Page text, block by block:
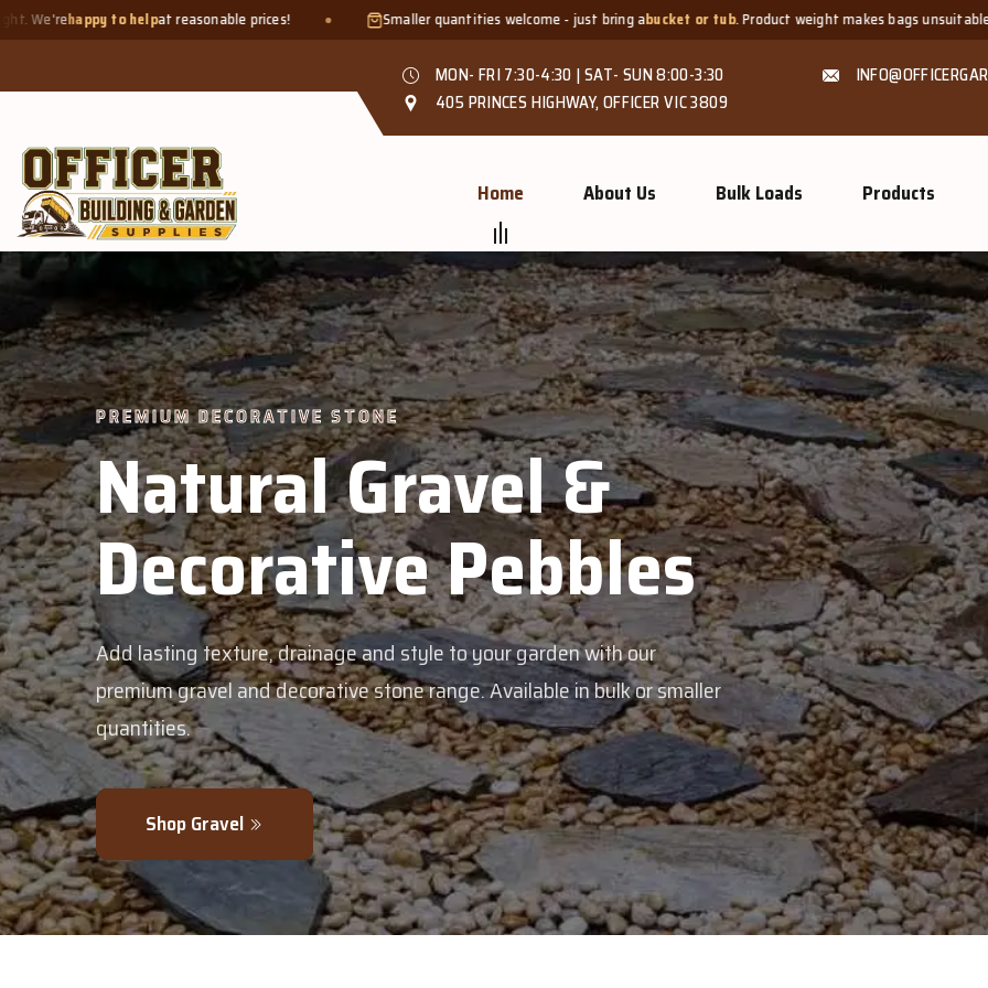
prices! Smaller quantities welcome - just bring abucket or tub. Product weight makes bags unsuitable, but we always offerfair
MON- FRI 7:30-4:30 | SAT- SUN 8:00-3:30
405 PRINCES HIGHWAY, OFFICER VIC 3809
Home About Us Bulk Loads Products
DECORATIVE STONE
Gravel &
Pebbles
texture, drainage and style to your garden with our
and decorative stone range. Available in bulk or smaller